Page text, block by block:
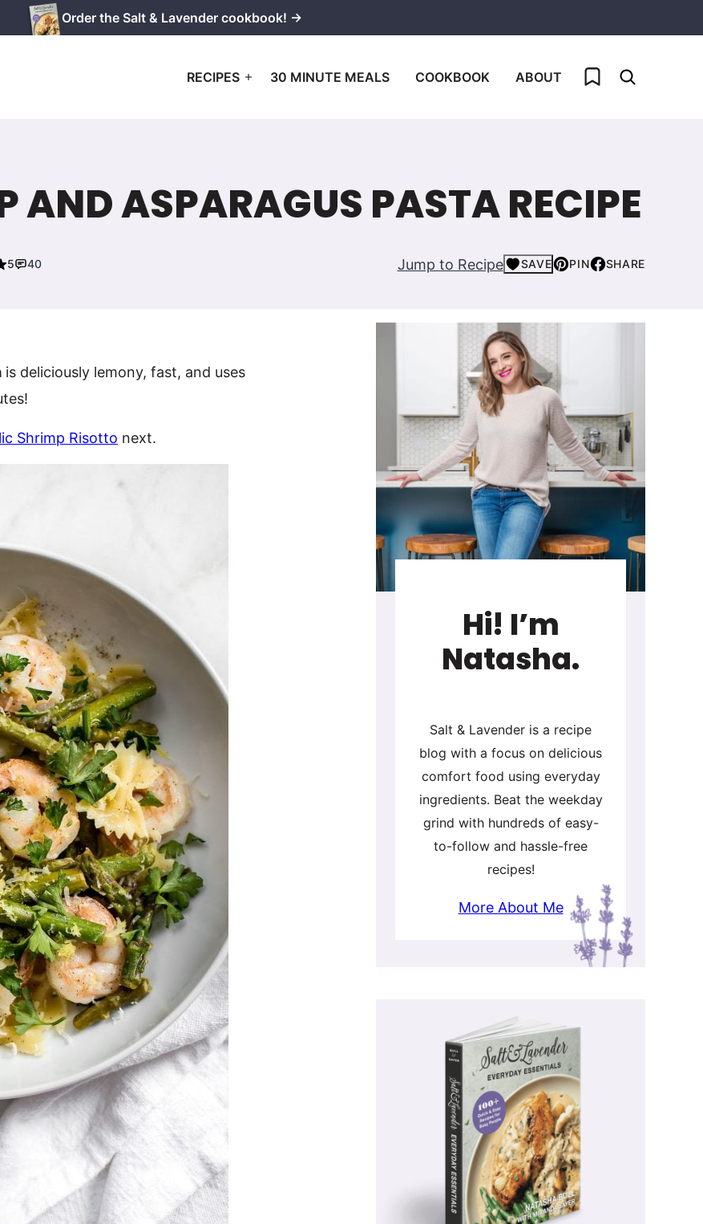
Order the Salt & Lavender cookbook! →
RECIPES 30 MINUTE MEALS COOKBOOK ABOUT My Favorites
AND ASPARAGUS PASTA RECIPE
5 40 Jump to Recipe SAVE PIN SHARE
is deliciously lemony, fast, and uses
Shrimp Risotto next.
Hi! I’m
Natasha.
Salt & Lavender is a recipe
blog with a focus on delicious
comfort food using everyday
ingredients. Beat the weekday
grind with hundreds of easy-
to-follow and hassle-free
recipes!
More About Me